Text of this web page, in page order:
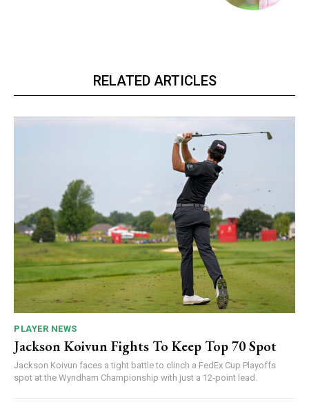
RELATED ARTICLES
PLAYER NEWS
Jackson Koivun Fights To Keep Top 70 Spot
Jackson Koivun faces a tight battle to clinch a FedEx Cup Playoffs
spot at the Wyndham Championship with just a 12-point lead.